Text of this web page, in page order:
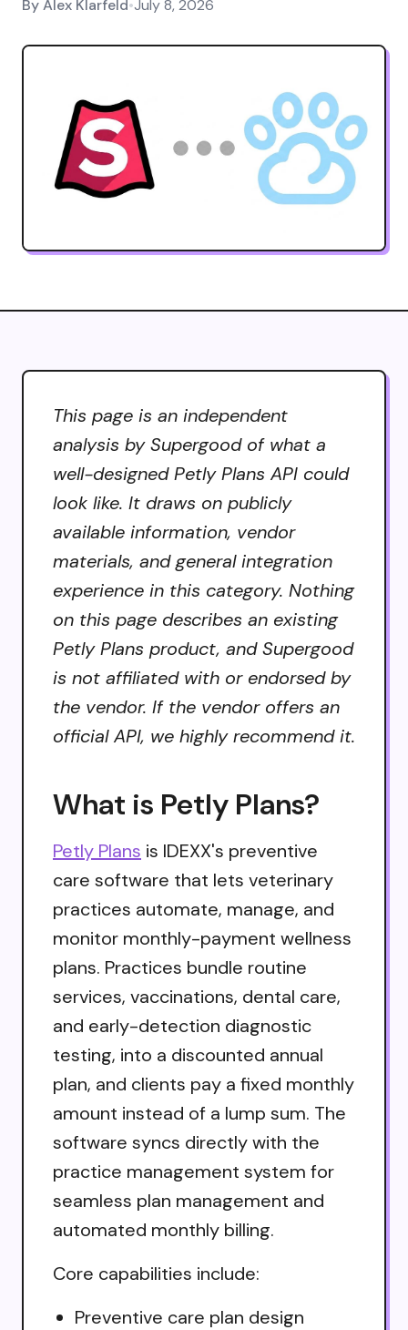
ByAlex Klarfeld•July 8, 2026
This page is an independent
analysis by Supergood of what a
well-designed Petly Plans API could
look like. It draws on publicly
available information, vendor
materials, and general integration
experience in this category. Nothing
on this page describes an existing
Petly Plans product, and Supergood
is not affiliated with or endorsed by
the vendor. If the vendor offers an
official API, we highly recommend it.
What is Petly Plans?
Petly Plans is IDEXX's preventive
care software that lets veterinary
practices automate, manage, and
monitor monthly-payment wellness
plans. Practices bundle routine
services, vaccinations, dental care,
and early-detection diagnostic
testing, into a discounted annual
plan, and clients pay a fixed monthly
amount instead of a lump sum. The
software syncs directly with the
practice management system for
seamless plan management and
automated monthly billing.
Core capabilities include:
Preventive care plan design